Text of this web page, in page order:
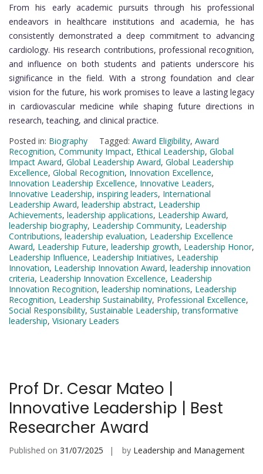
From his early academic pursuits through his professional
endeavors in healthcare institutions and academia, he has
consistently demonstrated a deep commitment to advancing
cardiology. His research contributions, professional recognition,
and influence on both students and patients underscore his
significance in the field. With a strong foundation and clear
vision for the future, his work promises to leave a lasting legacy
in cardiovascular medicine while shaping future directions in
research, teaching, and clinical practice.
Posted in: Biography Tagged: Award Eligibility, Award
Recognition, Community Impact, Ethical Leadership, Global
Impact Award, Global Leadership Award, Global Leadership
Excellence, Global Recognition, Innovation Excellence,
Innovation Leadership Excellence, Innovative Leaders,
Innovative Leadership, inspiring leaders, International
Leadership Award, leadership abstract, Leadership
Achievements, leadership applications, Leadership Award,
leadership biography, Leadership Community, Leadership
Contributions, leadership evaluation, Leadership Excellence
Award, Leadership Future, leadership growth, Leadership Honor,
Leadership Influence, Leadership Initiatives, Leadership
Innovation, Leadership Innovation Award, leadership innovation
criteria, Leadership Innovation Excellence, Leadership
Innovation Recognition, leadership nominations, Leadership
Recognition, Leadership Sustainability, Professional Excellence,
Social Responsibility, Sustainable Leadership,transformative
leadership, Visionary Leaders
Prof Dr. Cesar Mateo |
Innovative Leadership | Best
Researcher Award
Published on 31/07/2025 by Leadership and Management